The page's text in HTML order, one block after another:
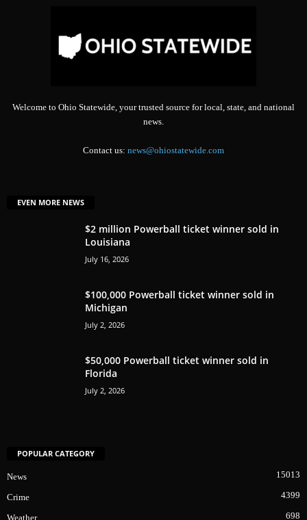
Welcome to Ohio Statewide, your trusted source for local, state, and national
news.
Contact us: news@ohiostatewide.com
EVEN MORE NEWS
$2 million Powerball ticket winner sold in
Louisiana
July 16, 2026
$100,000 Powerball ticket winner sold in
Michigan
July 2, 2026
$50,000 Powerball ticket winner sold in
Florida
July 2, 2026
POPULAR CATEGORY
News 15013
Crime 4399
Weather 698